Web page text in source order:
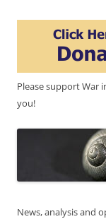
Please support War
you!
News, analysis and